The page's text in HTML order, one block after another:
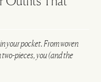
your pocket. From woven
pieces, you (and the